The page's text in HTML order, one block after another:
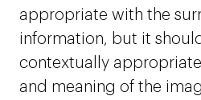
appropriate with the
information, but it
contextually
and meaning of the